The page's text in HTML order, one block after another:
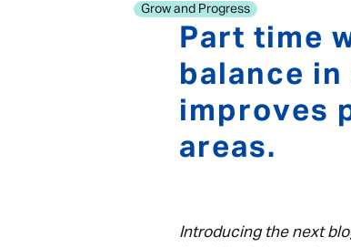
Grow and Progress
Part time
balance
improves
areas.
Introducing the next